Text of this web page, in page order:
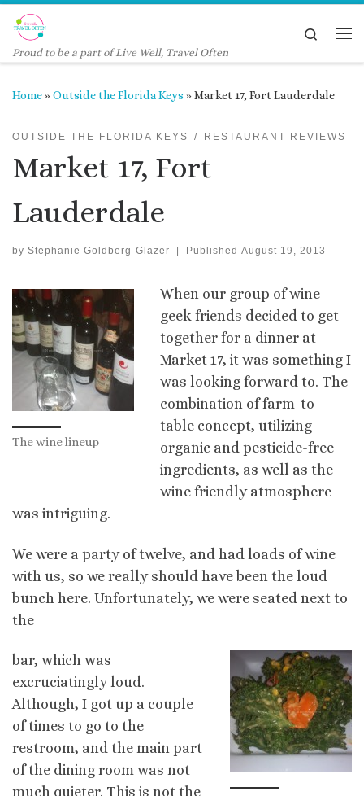
Skip to content
Proud to be a part of Live Well, Travel Often
Search
Home»Outside the Florida Keys »Market 17, Fort Lauderdale
OUTSIDE THE FLORIDA KEYS RESTAURANT REVIEWS
Market 17, Fort
Lauderdale
by Stephanie Goldberg-Glazer Published August 19, 2013
The wine lineup
When our group of wine
geek friends decided to get
together for a dinner at
Market 17, it was something I
was looking forward to. The
combination of farm-to-
table concept, utilizing
organic and pesticide-free
ingredients, as well as the
wine friendly atmosphere
was intriguing.
We were a party of twelve, and had loads of wine
with us, so we really should have been the loud
bunch here. Unfortunately, we were seated next to
the
bar, which was
excruciatingly loud.
Although, I got up a couple
of times to go to the
restroom, and the main part
of the dining room was not
much quieter. This is not the